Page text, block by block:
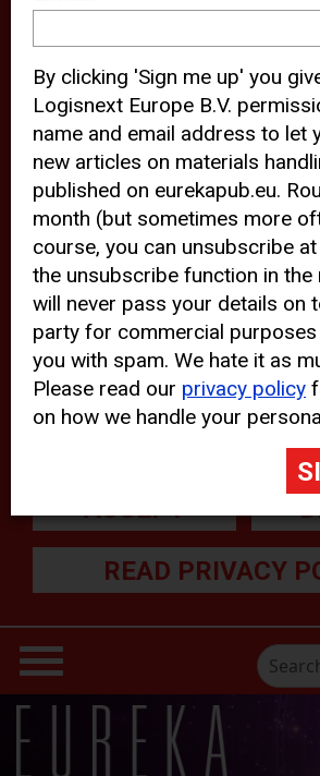
device and may track
behavior. By clicking
agree with the use of
third party cookies for
experience of our
Choosing to “Decline”
analytical and third party
prevents third parties
your behavior on our
may lead to technical
website. For more
please read ourCookie
ACCEPT
READ PRIVACY
By clicking 'Sign me up' you
Logisnext Europe B.V.
name and email address to let
new articles on materials
published on eurekapub.eu.
month (but sometimes more
course, you can unsubscribe
the unsubscribe function in the
will never pass your details on
party for commercial
you with spam. We hate it as
Please read our privacy policy
on how we handle your